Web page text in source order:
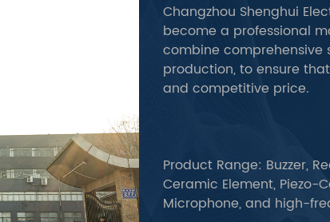
Changzhou Shenghui
become a professional
combine comprehensive
production, to ensure
and competitive price.
Product Range: Buzzer,
Ceramic Element, Piezo-
Microphone, and high-